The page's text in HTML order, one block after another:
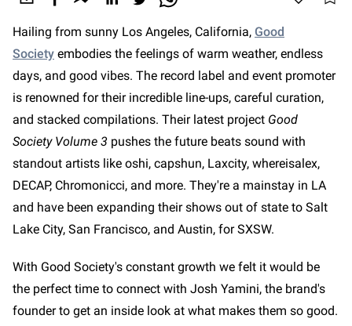
Hailing from sunny Los Angeles, California, Good
Society embodies the feelings of warm weather, endless
days, and good vibes. The record label and event promoter
is renowned for their incredible line-ups, careful curation,
and stacked compilations. Their latest project Good
Society Volume 3 pushes the future beats sound with
standout artists like oshi, capshun, Laxcity, whereisalex,
DECAP, Chromonicci, and more. They're a mainstay in LA
and have been expanding their shows out of state to Salt
Lake City, San Francisco, and Austin, for SXSW.
With Good Society's constant growth we felt it would be
the perfect time to connect with Josh Yamini, the brand's
founder to get an inside look at what makes them so good.